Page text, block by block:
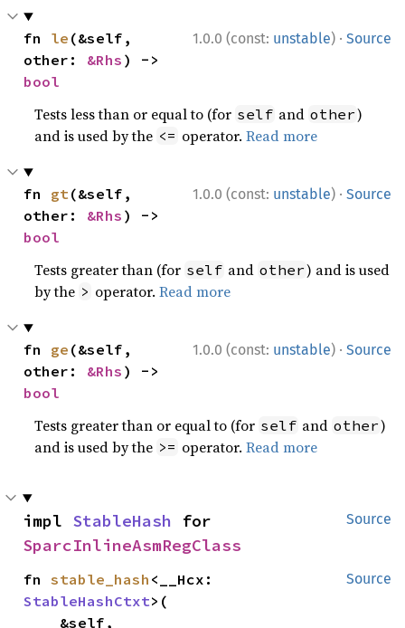
1.0.0 (const: unstable) · Source
fn le (&self,
other: &Rhs
bool
Tests less than or equal to (for self and other)
and is used by the <= operator.Read more
1.0.0 (const: unstable) · Source
fn gt(&self,
other: &Rhs
bool
Tests greater than (for self and other) and is used
by the > operator.Read more
1.0.0 (const: unstable) · Source
fn ge (&self,
other: &Rhs
bool
Tests greater than or equal to (for self and other)
and is used by the >= operator.Read more
Source
impl StableHash
SparcInlineAsmRegClass
Source
fn stable_hash
StableHashCtxt>(